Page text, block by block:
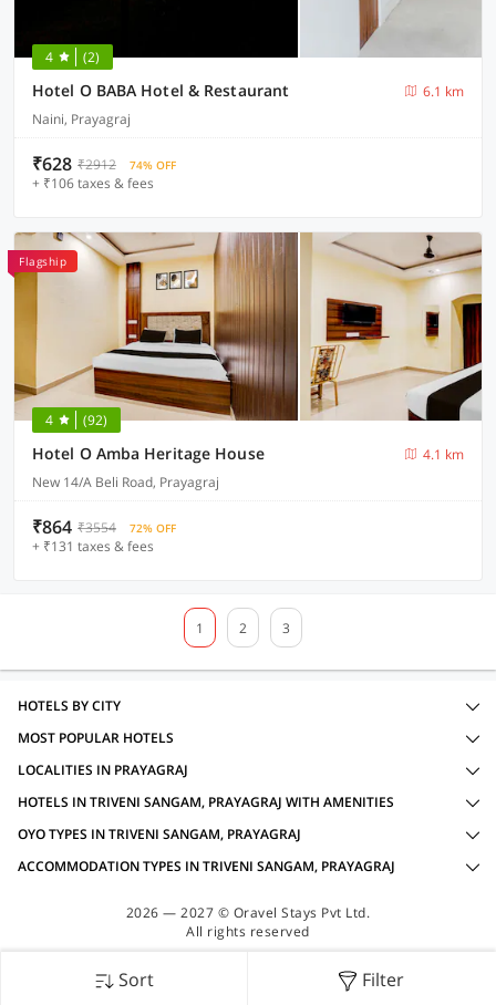
4 (2)
Hotel O BABA Hotel & Restaurant
6.1 km
Naini, Prayagraj
₹628 ₹2912 74% OFF
+ ₹106 taxes & fees
Flagship
4 (92)
Hotel O Amba Heritage House
4.1 km
New 14/A Beli Road, Prayagraj
₹864 ₹3554 72% OFF
+ ₹131 taxes & fees
1 2 3
Sort Filter
HOTELS BY CITY
MOST POPULAR HOTELS
LOCALITIES IN PRAYAGRAJ
HOTELS IN TRIVENI SANGAM, PRAYAGRAJ WITH AMENITIES
OYO TYPES IN TRIVENI SANGAM, PRAYAGRAJ
ACCOMMODATION TYPES IN TRIVENI SANGAM, PRAYAGRAJ
2026 — 2027 © Oravel Stays Pvt Ltd.
All rights reserved